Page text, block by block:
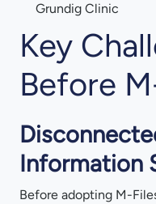
Key
Before
Information
Before adopting M-
Grundig Clinic